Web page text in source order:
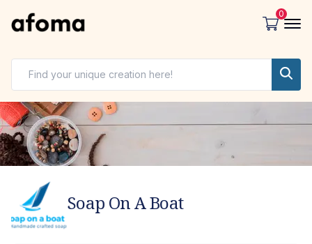
0
Soap On A Boat